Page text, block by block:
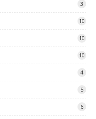
3
10
10
10
4
5
6